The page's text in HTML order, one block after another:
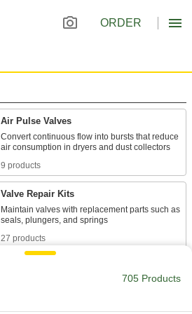
ORDER
Air Pulse Valves
Convert continuous flow into bursts that reduce
9 products
Valve Repair Kits
Maintain valves with replacement parts such as
27 products
A solenoid withstands rapid cycling for
677 products
705 Products